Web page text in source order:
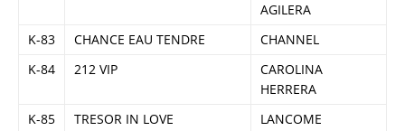
AGILERA
K-83
CHANCE EAU TENDRE
CHANNEL
K-84
212 VIP
CAROLINA
HERRERA
K-85
TRESOR IN LOVE
LANCOME